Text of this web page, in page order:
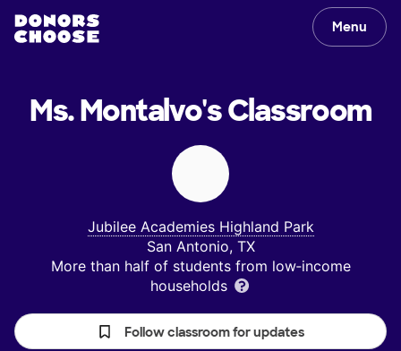
Menu
Ms. Montalvo'sClassroom
Jubilee Academies Highland Park
San Antonio, TX
More than half of students from low‑income
households
Follow classroom for updates